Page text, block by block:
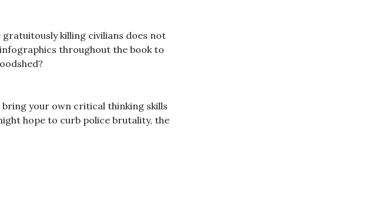
killing civilians does not
throughout the book to
your own critical thinking skills
hope to curb police brutality, the